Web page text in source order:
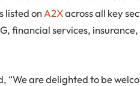
listed onA2Xacross all key
financial services,
“We are delighted to be